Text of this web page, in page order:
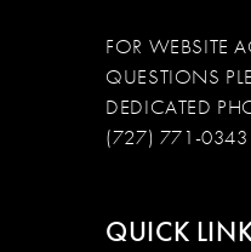
FOR WEBSITE
QUESTIONS
DEDICATED
(727) 771-0343
QUICK